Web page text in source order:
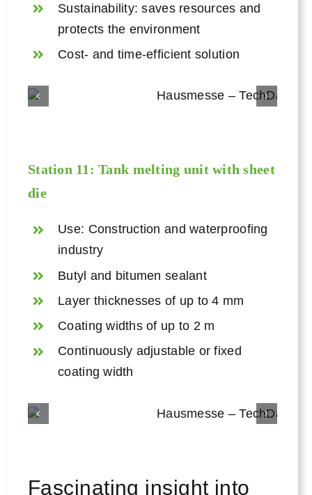
Sustainability: saves resources and
protects the environment
Cost- and time-efficient solution
Station 11:Tank melting unitwith sheet
die
Use: Construction and waterproofing
industry
Butyl and bitumen sealant
Layer thicknesses of up to 4 mm
Coating widths of up to 2 m
Continuously adjustable or fixed
coating width
Fascinating insight into